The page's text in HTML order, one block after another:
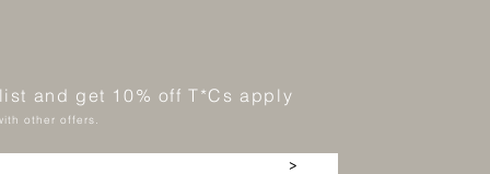
and get 10% off T*Cs apply
other offers.
>